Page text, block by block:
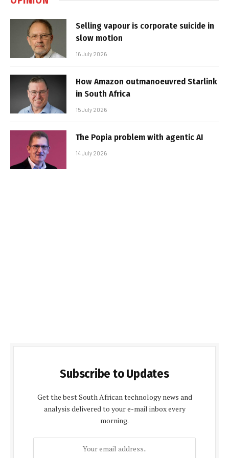
Selling vapour is corporate suicide in
slow motion
16 July 2026
How Amazon outmanoeuvred Starlink
in South Africa
15 July 2026
The Popia problem with agentic AI
14 July 2026
Subscribe to Updates
Get the best South African technology news and
analysis delivered to your e-mail inbox every
morning.